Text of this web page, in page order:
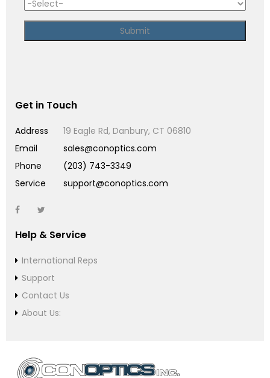
Get in Touch
Address
19 Eagle Rd, Danbury, CT 06810
Email
sales@conoptics.com
Phone
(203) 743-3349
Service
support@conoptics.com
Help & Service
International Reps
Support
Contact Us
About Us: